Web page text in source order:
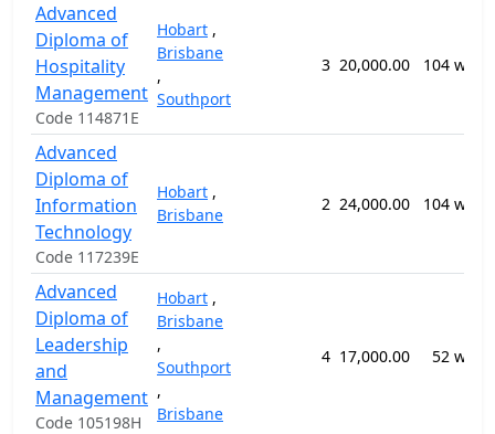
Advanced
Diploma of
Hospitality
Management
Code 114871E
Hobart ,
Brisbane
,
Southport
3 20,000.00 104
Advanced
Diploma of
Information
Technology
Code 117239E
Hobart ,
Brisbane
2 24,000.00 104
Advanced
Diploma of
Leadership
and
Management
Code 105198H
Hobart ,
Brisbane
,
Southport
,
Brisbane
4 17,000.00 52